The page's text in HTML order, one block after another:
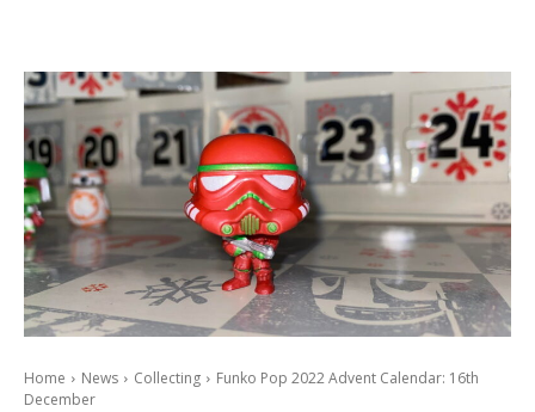
Home News Collecting
Funko Pop 2022 Advent Calendar: 16th
December